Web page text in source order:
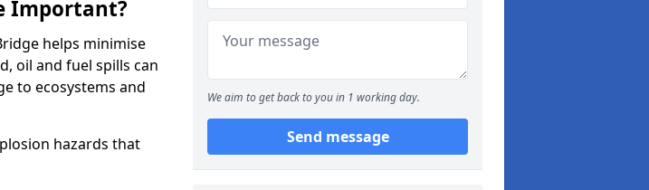
Important?
helps minimise
oil and fuel spills can
to ecosystems and
hazards that
We aim to get back to you in 1 working day.
Send message